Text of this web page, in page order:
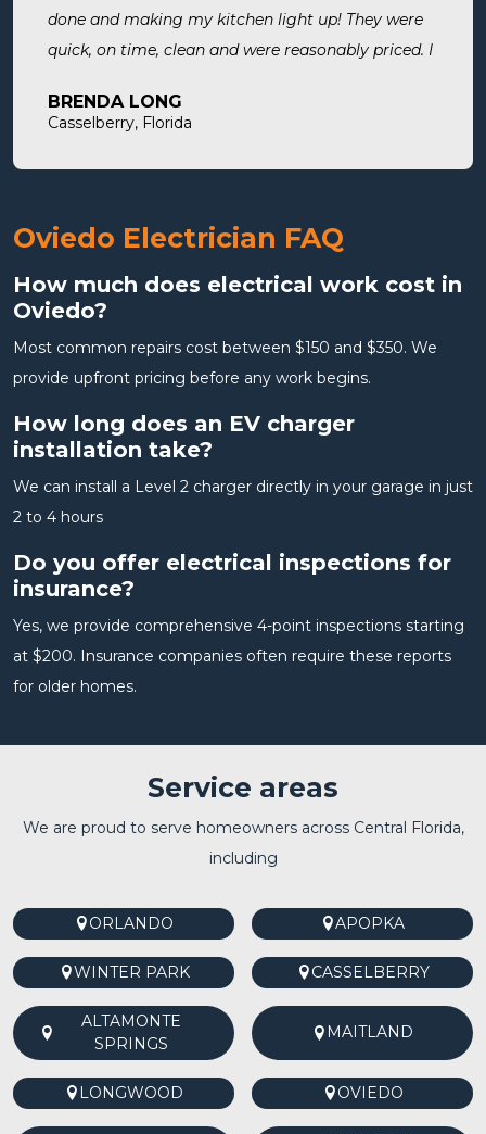
done and making my kitchen light up! They were
quick, on time, clean and were reasonably priced. I
recommend.
BRENDA LONG
Casselberry, Florida
Oviedo Electrician FAQ
How much does electrical work cost in
Oviedo?
Most common repairs cost between $150 and $350. We
provide upfront pricing before any work begins.
How long does an EV charger
installation take?
We can install a Level 2 charger directly in your garage in just
2 to 4 hours
Do you offer electrical inspections for
insurance?
Yes, we provide comprehensive 4-point inspections starting
at $200. Insurance companies often require these reports
for older homes.
Service areas
We are proud to serve homeowners across Central Florida,
including
ORLANDO APOPKA
WINTER PARK CASSELBERRY
ALTAMONTE
SPRINGS
MAITLAND
LONGWOOD OVIEDO